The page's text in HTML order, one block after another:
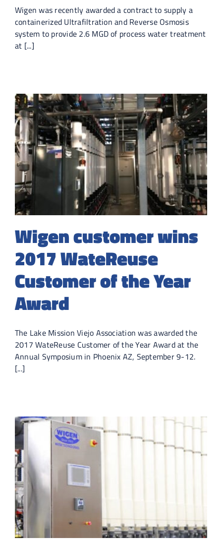
Wigen was recently awarded a contract to supply a
containerized Ultrafiltration and Reverse Osmosis
system to provide 2.6 MGD of process water treatment
at [...]
Wigen customer wins
2017 WateReuse
Customer of the Year
Award
The Lake Mission Viejo Association was awarded the
2017 WateReuse Customer of the Year Award at the
Annual Symposium in Phoenix AZ, September 9-12.
[...]